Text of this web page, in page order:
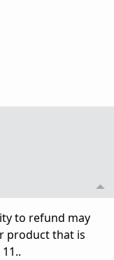
to refund may
product that is